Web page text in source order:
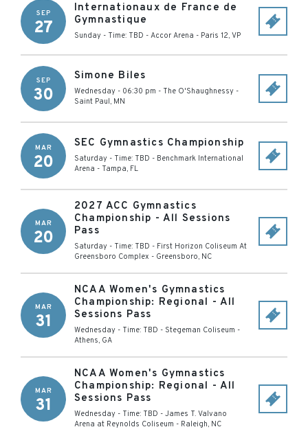
SEP
27
Internationaux de France de
Gymnastique
Sunday - Time: TBD - Accor Arena - Paris 12, VP
SEP
30
Simone Biles
Wednesday - 06:30 pm - The O'Shaughnessy -
Saint Paul, MN
MAR
20
SEC Gymnastics Championship
Saturday - Time: TBD - Benchmark International
Arena - Tampa, FL
MAR
20
2027 ACC Gymnastics
Championship - All Sessions
Pass
Saturday - Time: TBD - First Horizon Coliseum At
Greensboro Complex - Greensboro, NC
MAR
31
NCAA Women's Gymnastics
Championship: Regional - All
Sessions Pass
Wednesday - Time: TBD - Stegeman Coliseum -
Athens, GA
MAR
31
NCAA Women's Gymnastics
Championship: Regional - All
Sessions Pass
Wednesday - Time: TBD - James T. Valvano
Arena at Reynolds Coliseum - Raleigh, NC